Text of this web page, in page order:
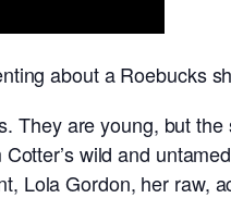
about a Roebucks
They are young, but
wild and
Lola Gordon, her raw,